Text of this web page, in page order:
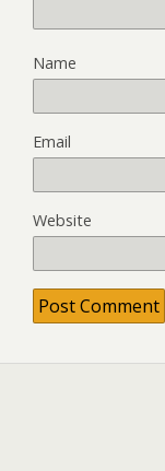
Name
Email
Website